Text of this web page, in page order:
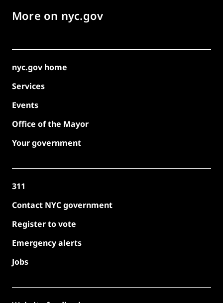
More on nyc.gov
nyc.gov home
Services
Events
Office of the Mayor
Your government
311
Contact NYC government
Register to vote
Emergency alerts
Jobs